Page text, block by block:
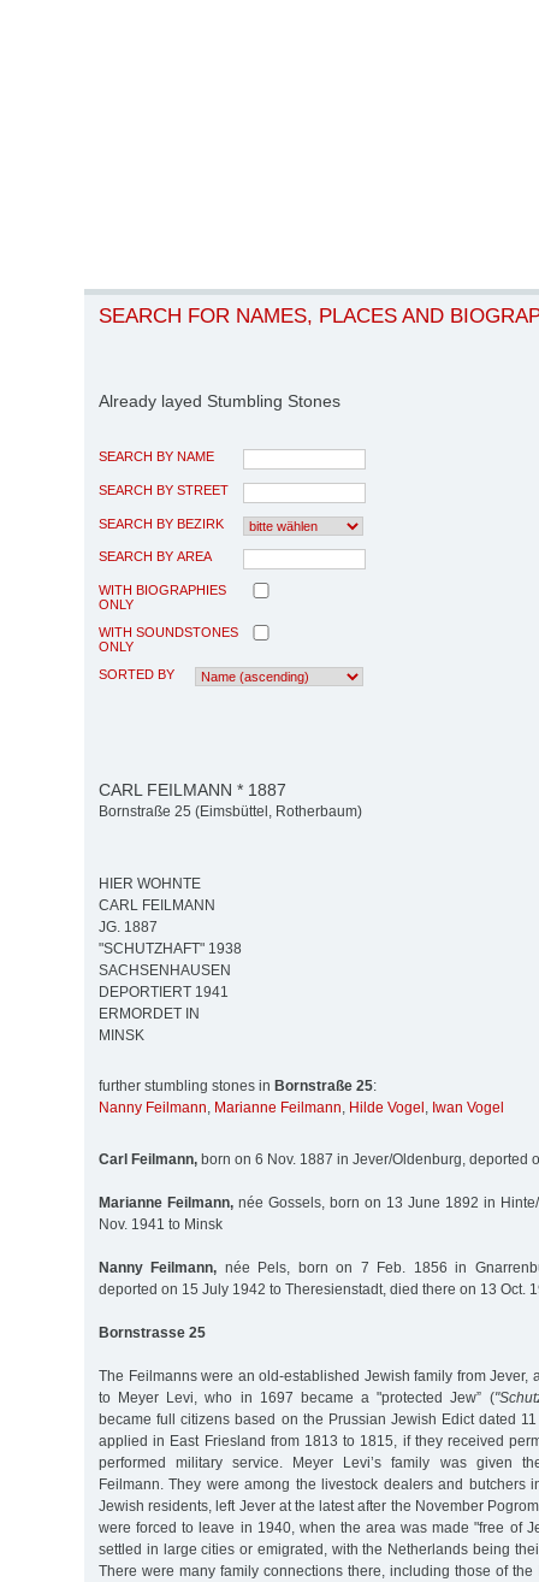
SEARCH FOR NAMES, PLACES AND
Already layed Stumbling Stones
SEARCH BY NAME
SEARCH BY STREET
SEARCH BY BEZIRK
SEARCH BY AREA
WITH BIOGRAPHIES
ONLY
WITH SOUNDSTONES
ONLY
SORTED BY
CARL FEILMANN * 1887
Bornstraße 25 (Eimsbüttel, Rotherbaum)
HIER WOHNTE
CARL FEILMANN
JG. 1887
"SCHUTZHAFT" 1938
SACHSENHAUSEN
DEPORTIERT 1941
ERMORDET IN
MINSK
further stumbling stones in Bornstraße 25:
Nanny Feilmann, Marianne Feilmann, Hilde Vogel , Iwan Vogel
Carl Feilmann, born on 6 Nov. 1887 in Jever/Oldenburg, deported
Marianne Feilmann, née Gossels, born on 13 June 1892 in
Nov. 1941 to Minsk
Nanny Feilmann, née Pels, born on 7 Feb. 1856 in
deported on 15 July 1942 to Theresienstadt, died there on 13 Oct.
Bornstrasse 25
The Feilmanns were an old-established Jewish family from Jever,
to Meyer Levi, who in 1697 became a "protected Jew” (
became full citizens based on the Prussian Jewish Edict dated
applied in East Friesland from 1813 to 1815, if they received
performed military service. Meyer Levi’s family was given
Feilmann. They were among the livestock dealers and butchers
Jewish residents, left Jever at the latest after the November
were forced to leave in 1940, when the area was made "free of
settled in large cities or emigrated, with the Netherlands being
There were many family connections there, including those of the